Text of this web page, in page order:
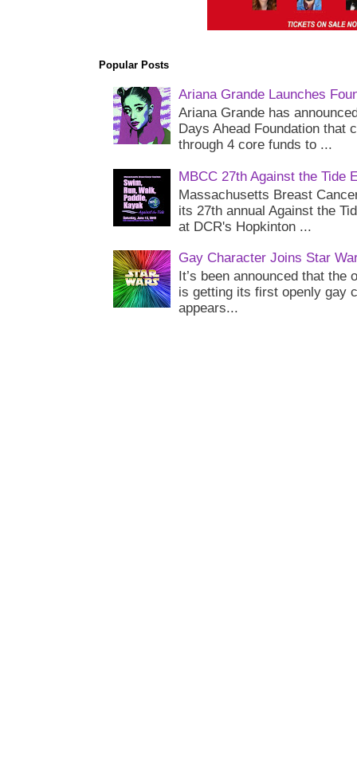
Popular Posts
Ariana Grande Launches
Ariana Grande has
Days Ahead Foundation that
through 4 core funds to ...
MBCC 27th Against the Tide
Massachusetts Breast
its 27th annual Against the
at DCR's Hopkinton ...
Gay Character Joins Star
It’s been announced that
is getting its first openly gay
appears...